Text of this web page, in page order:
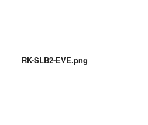
RK-SLB2-EVE.png